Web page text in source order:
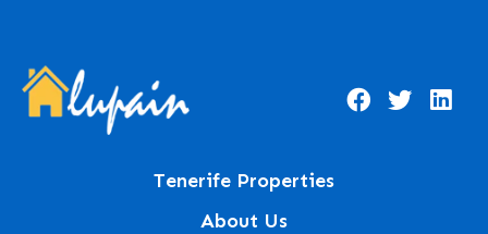
Tenerife Properties
About Us